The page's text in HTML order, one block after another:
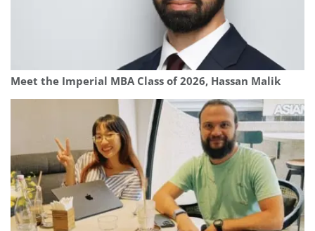
Meet the Imperial MBA Class of 2026, Hassan Malik